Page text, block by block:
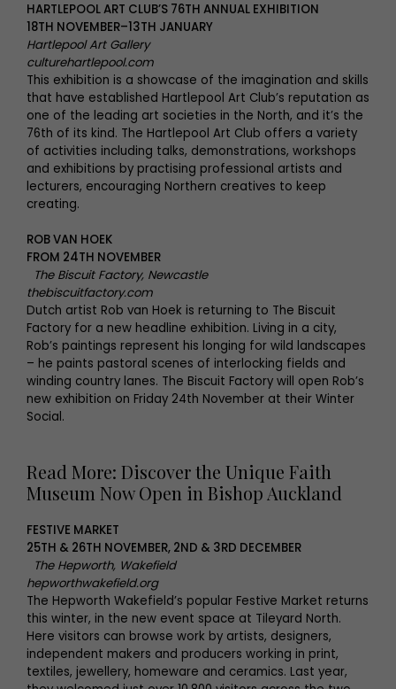
HARTLEPOOL ART CLUB’S 76TH ANNUAL EXHIBITION
18TH NOVEMBER–13TH JANUARY
Hartlepool Art Gallery
culturehartlepool.com
This exhibition is a showcase of the imagination and skills
that have established Hartlepool Art Club’s reputation as
one of the leading art societies in the North, and it’s the
76th of its kind. The Hartlepool Art Club offers a variety
of activities including talks, demonstrations, workshops
and exhibitions by practising professional artists and
lecturers, encouraging Northern creatives to keep
creating.
ROB VAN HOEK
FROM 24TH NOVEMBER
The Biscuit Factory, Newcastle
thebiscuitfactory.com
Dutch artist Rob van Hoek is returning to The Biscuit
Factory for a new headline exhibition. Living in a city,
Rob’s paintings represent his longing for wild landscapes
– he paints pastoral scenes of interlocking fields and
winding country lanes. The Biscuit Factory will open Rob’s
new exhibition on Friday 24th November at their Winter
Social.
Read More: Discover the Unique Faith
Museum Now Open in Bishop Auckland
FESTIVE MARKET
25TH & 26TH NOVEMBER, 2ND & 3RD DECEMBER
The Hepworth, Wakefield
hepworthwakefield.org
The Hepworth Wakefield’s popular Festive Market returns
this winter, in the new event space at Tileyard North.
Here visitors can browse work by artists, designers,
independent makers and producers working in print,
textiles, jewellery, homeware and ceramics. Last year,